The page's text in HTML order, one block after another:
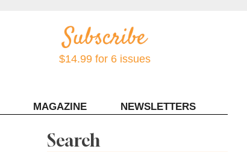
$14.99 for 6 issues
MAGAZINE NEWSLETTERS
Search